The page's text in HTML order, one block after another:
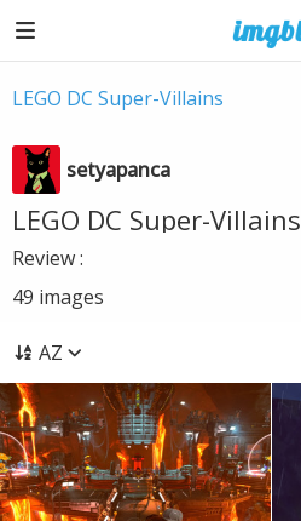
LEGO DC Super-Villains
setyapanca
LEGO DC Super-Villains
Review :
49 images
AZ